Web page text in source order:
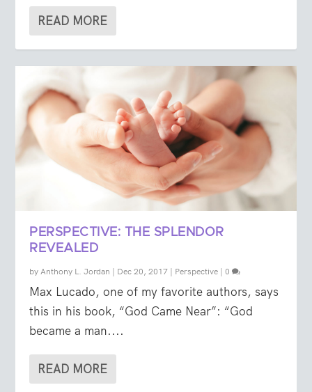
READ MORE
PERSPECTIVE: THE SPLENDOR
REVEALED
byAnthony L. Jordan | Dec 20, 2017 | Perspective | 0
Max Lucado, one of my favorite authors, says
this in his book, “God Came Near”: “God
became a man....
READ MORE